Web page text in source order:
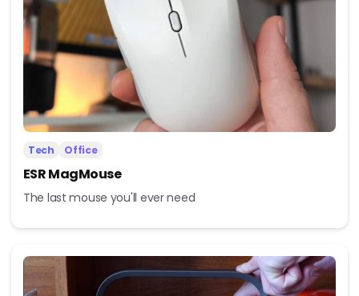
Tech Office
ESR MagMouse
The last mouse you'll ever need